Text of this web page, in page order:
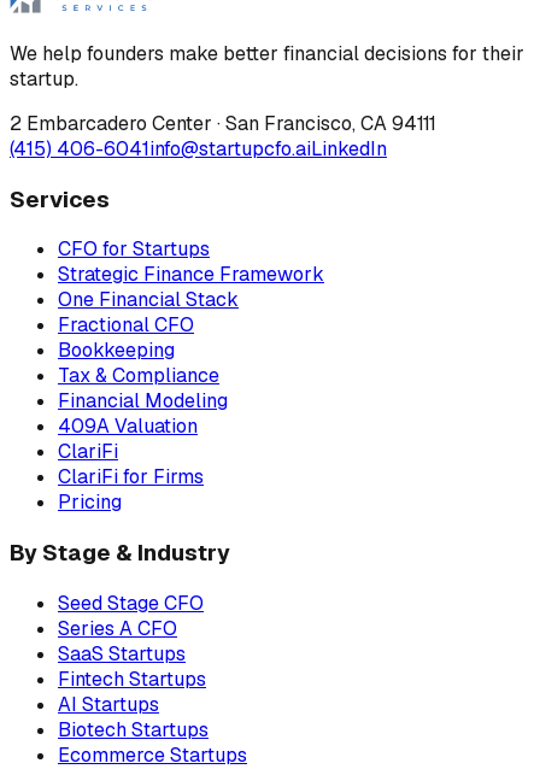
We help founders make better financial decisions for their
startup.
2 Embarcadero Center ·San Francisco,CA94111
(415) 406-6041info@startupcfo.aiLinkedIn
Services
CFO for Startups
Strategic Finance Framework
One Financial Stack
Fractional CFO
Bookkeeping
Tax & Compliance
Financial Modeling
409A Valuation
ClariFi
ClariFi for Firms
Pricing
By Stage & Industry
Seed Stage CFO
Series A CFO
SaaS Startups
Fintech Startups
AI Startups
Biotech Startups
Ecommerce Startups